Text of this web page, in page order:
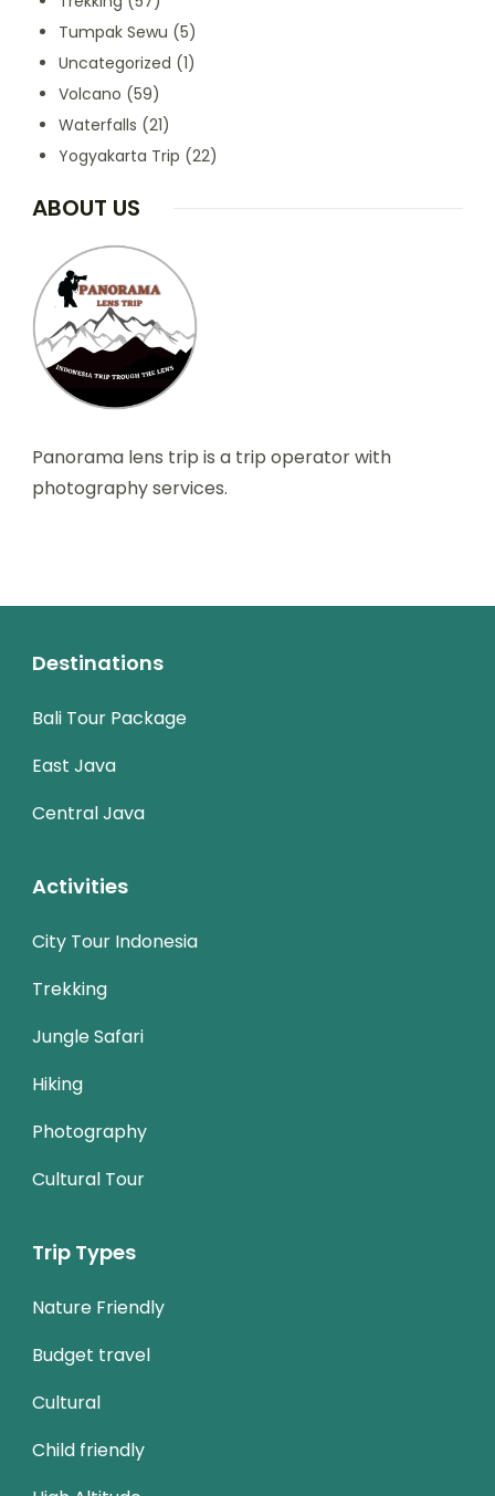
Tumpak Sewu (5)
Uncategorized (1)
Volcano (59)
Waterfalls (21)
Yogyakarta Trip (22)
ABOUT US
Panorama lens trip is a trip operator with
photography services.
Destinations
Bali Tour Package
East Java
Central Java
Activities
City Tour Indonesia
Trekking
Jungle Safari
Hiking
Photography
Cultural Tour
Trip Types
Nature Friendly
Budget travel
Cultural
Child friendly